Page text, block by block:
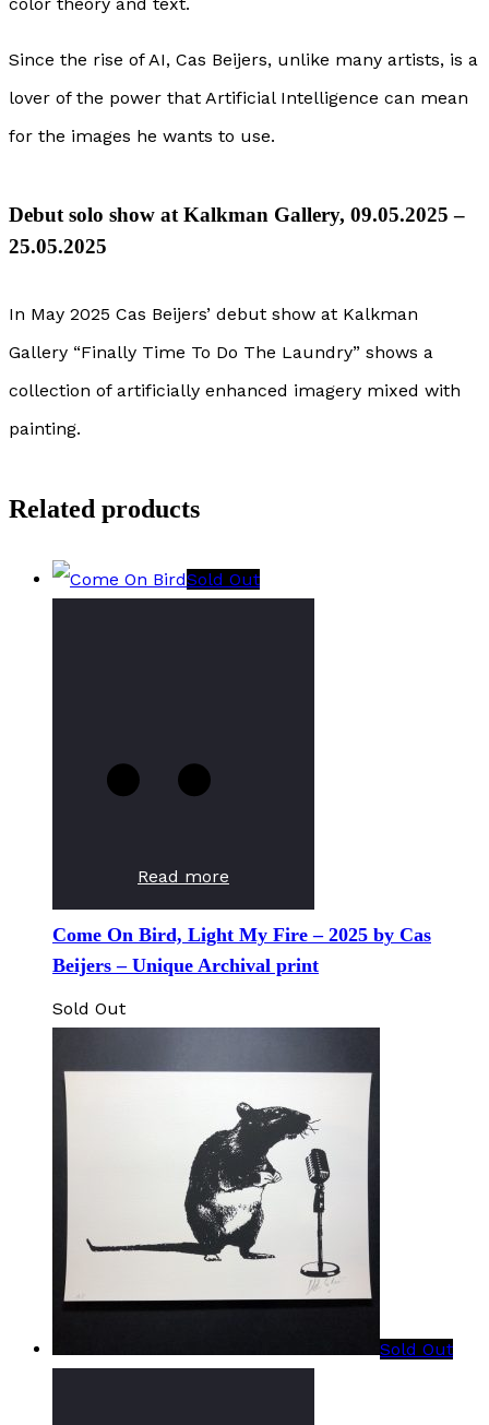
Since the rise of AI, Cas Beijers, unlike many artists, is a
lover of the power that Artificial Intelligence can mean
for the images he wants to use.
Debut solo show at Kalkman Gallery, 09.05.2025 –
25.05.2025
In May 2025 Cas Beijers’ debut show at Kalkman
Gallery “Finally Time To Do The Laundry” shows a
collection of artificially enhanced imagery mixed with
painting.
Related products
Sold Out
Read more
Come On Bird, Light My Fire – 2025 by Cas
Beijers – Unique Archival print
Sold Out
Sold Out